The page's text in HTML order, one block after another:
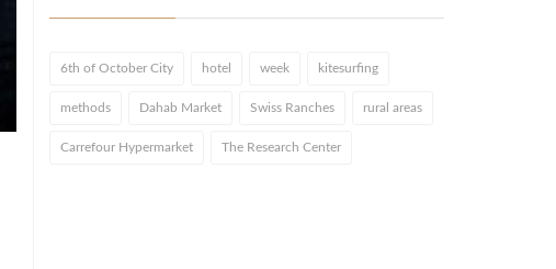
6th of October City hotel week kitesurfing
methods Dahab Market Swiss Ranches rural areas
Carrefour Hypermarket The Research Center